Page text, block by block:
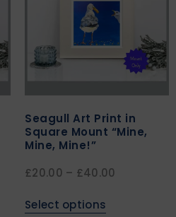
Seagull Art Print in
Square Mount “Mine,
Mine, Mine!”
£20.00 – £40.00
Select options